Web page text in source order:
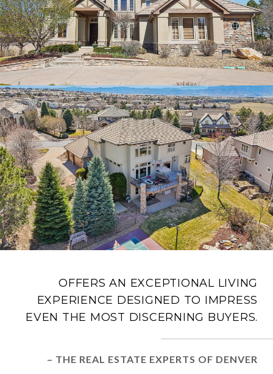
OFFERS AN EXCEPTIONAL LIVING
EXPERIENCE DESIGNED TO IMPRESS
EVEN THE MOST DISCERNING BUYERS.
– THE REAL ESTATE EXPERTS OF DENVER